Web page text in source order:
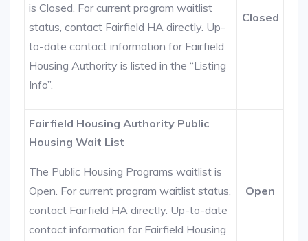
is Closed. For current program waitlist
status, contact Fairfield HA directly. Up-
to-date contact information for Fairfield
Housing Authority is listed in the “Listing
Info”.
Closed
Fairfield Housing Authority Public
Housing Wait List
The Public Housing Programs waitlist is
Open. For current program waitlist status,
contact Fairfield HA directly. Up-to-date
contact information for Fairfield Housing
Open